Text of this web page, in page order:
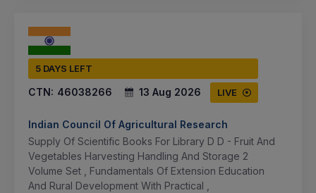
5 DAYS LEFT
CTN: 46038266 13 Aug 2026 LIVE
Indian Council Of Agricultural Research
Supply Of Scientific Books For Library D D - Fruit And
Vegetables Harvesting Handling And Storage 2
Volume Set , Fundamentals Of Extension Education
And Rural Development With Practical ,